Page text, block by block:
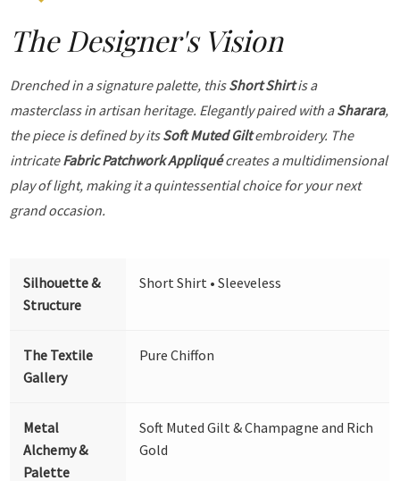
The Designer's Vision
Drenched in a signature palette, thisShort Shirtis a
masterclass in artisan heritage. Elegantly paired with aSharara,
the piece is defined by itsSoft Muted Giltembroidery. The
intricateFabric Patchwork Appliquécreates a multidimensional
play of light, making it a quintessential choice for your next
grand occasion.
Silhouette &
Structure
Short Shirt • Sleeveless
The Textile
Gallery
Pure Chiffon
Metal
Alchemy &
Palette
Soft Muted Gilt & Champagne and Rich
Gold